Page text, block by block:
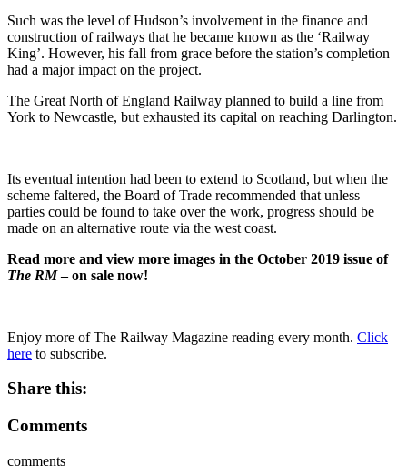
Such was the level of Hudson’s involvement in the finance and
construction of railways that he became known as the ‘Railway
King’. However, his fall from grace before the station’s completion
had a major impact on the project.
The Great North of England Railway planned to build a line from
York to Newcastle, but exhausted its capital on reaching Darlington.
Its eventual intention had been to extend to Scotland, but when the
scheme faltered, the Board of Trade recommended that unless
parties could be found to take over the work, progress should be
made on an alternative route via the west coast.
Read more and view more images in the October 2019 issue of
The RM– on sale now!
Enjoy more of The Railway Magazine reading every month. Click
here to subscribe.
Share this:
Comments
comments